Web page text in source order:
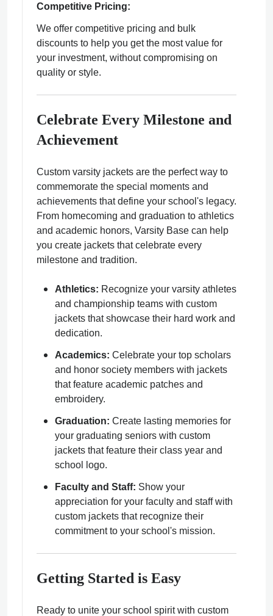
Competitive Pricing:
We offer competitive pricing and bulk
discounts to help you get the most value for
your investment, without compromising on
quality or style.
Celebrate Every Milestone and
Achievement
Custom varsity jackets are the perfect way to
commemorate the special moments and
achievements that define your school's legacy.
From homecoming and graduation to athletics
and academic honors, Varsity Base can help
you create jackets that celebrate every
milestone and tradition.
Athletics: Recognize your varsity athletes
and championship teams with custom
jackets that showcase their hard work and
dedication.
Academics: Celebrate your top scholars
and honor society members with jackets
that feature academic patches and
embroidery.
Graduation: Create lasting memories for
your graduating seniors with custom
jackets that feature their class year and
school logo.
Faculty and Staff: Show your
appreciation for your faculty and staff with
custom jackets that recognize their
commitment to your school's mission.
Getting Started is Easy
Ready to unite your school spirit with custom